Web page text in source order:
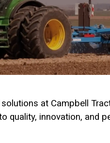
at Campbell
quality, innovation, and